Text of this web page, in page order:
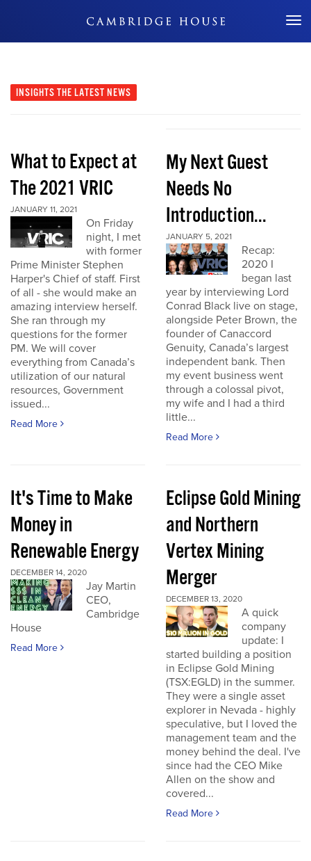
Don't Miss Out
INSIGHTS THE LATEST NEWS
What to Expect at
The 2021 VRIC
JANUARY 11, 2021
On Friday
night, I met
with former
Prime Minister Stephen
Harper's Chief of staff. First
of all - she would make an
amazing interview herself.
She ran through my
questions for the former
PM. We will cover
everything from Canada’s
utilization of our natural
resources, Government
issued...
Read More
My Next Guest
Needs No
Introduction...
JANUARY 5, 2021
Recap:
2020 I
began last
year by interviewing Lord
Conrad Black live on stage,
alongside Peter Brown, the
founder of Canaccord
Genuity, Canada’s largest
independent bank. Then
my event business went
through a colossal pivot,
my wife and I had a third
little...
Read More
It's Time to Make
Money in
Renewable Energy
DECEMBER 14, 2020
Jay Martin
CEO,
Cambridge
House
Read More
Eclipse Gold Mining
and Northern
Vertex Mining
Merger
DECEMBER 13, 2020
A quick
company
update: I
started building a position
in Eclipse Gold Mining
(TSX:EGLD) in the summer.
They were a single asset
explorer in Nevada - highly
speculative, but I loved the
management team and the
money behind the deal. I've
since had the CEO Mike
Allen on the show and
covered...
Read More